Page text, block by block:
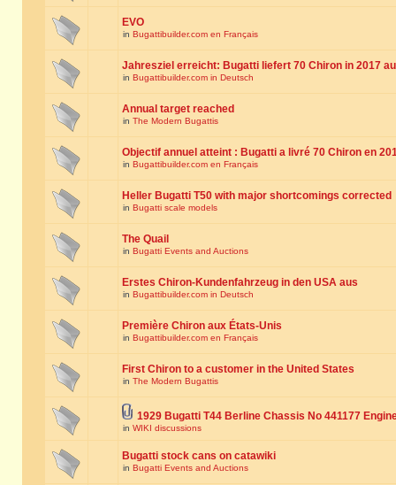
EVO
in Bugattibuilder.com en Français
Jahresziel erreicht: Bugatti liefert 70 Chiron in 2017
in Bugattibuilder.com in Deutsch
Annual target reached
in The Modern Bugattis
Objectif annuel atteint : Bugatti a livré 70 Chiron en
in Bugattibuilder.com en Français
Heller Bugatti T50 with major shortcomings corrected
in Bugatti scale models
The Quail
in Bugatti Events and Auctions
Erstes Chiron-Kundenfahrzeug in den USA aus
in Bugattibuilder.com in Deutsch
Première Chiron aux États-Unis
in Bugattibuilder.com en Français
First Chiron to a customer in the United States
in The Modern Bugattis
1929 Bugatti T44 Berline Chassis No 441177
in WIKI discussions
Bugatti stock cans on catawiki
in Bugatti Events and Auctions